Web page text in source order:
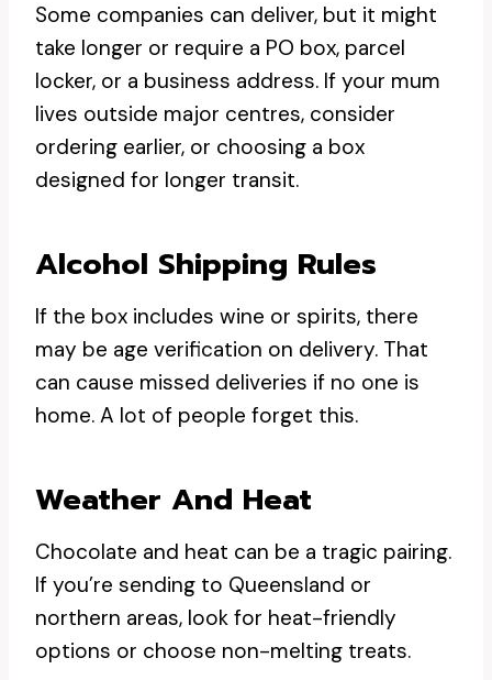
Some companies can deliver, but it might
take longer or require a PO box, parcel
locker, or a business address. If your mum
lives outside major centres, consider
ordering earlier, or choosing a box
designed for longer transit.
Alcohol Shipping Rules
If the box includes wine or spirits, there
may be age verification on delivery. That
can cause missed deliveries if no one is
home. A lot of people forget this.
Weather And Heat
Chocolate and heat can be a tragic pairing.
If you’re sending to Queensland or
northern areas, look for heat-friendly
options or choose non-melting treats.